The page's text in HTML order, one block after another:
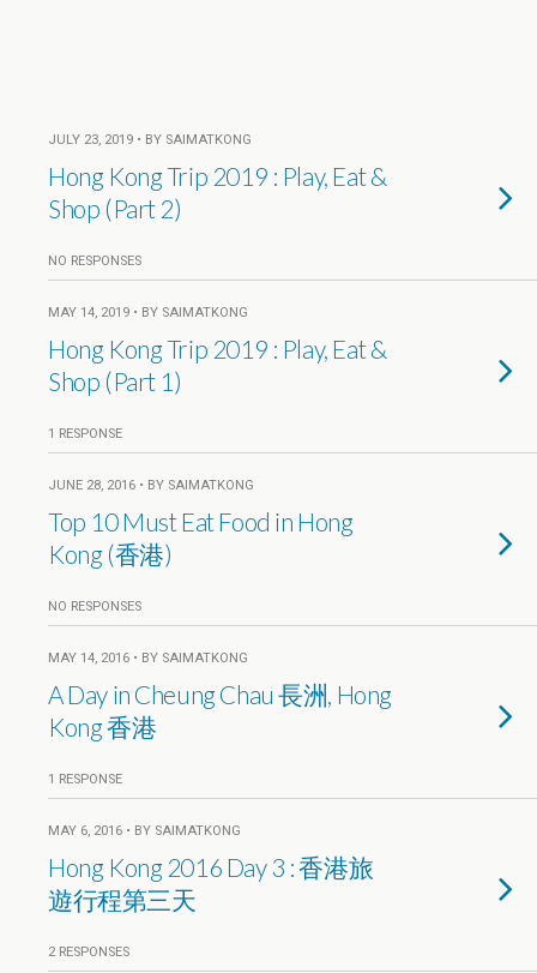
JULY 23, 2019 • BY SAIMATKONG
Hong Kong Trip 2019 : Play, Eat &
Shop (Part 2)
NO RESPONSES
MAY 14, 2019 • BY SAIMATKONG
Hong Kong Trip 2019 : Play, Eat &
Shop (Part 1)
1 RESPONSE
JUNE 28, 2016 • BY SAIMATKONG
Top 10 Must Eat Food in Hong
Kong (香港)
NO RESPONSES
MAY 14, 2016 • BY SAIMATKONG
A Day in Cheung Chau 長洲, Hong
Kong 香港
1 RESPONSE
MAY 6, 2016 • BY SAIMATKONG
Hong Kong 2016 Day 3 : 香港旅
遊行程第三天
2 RESPONSES